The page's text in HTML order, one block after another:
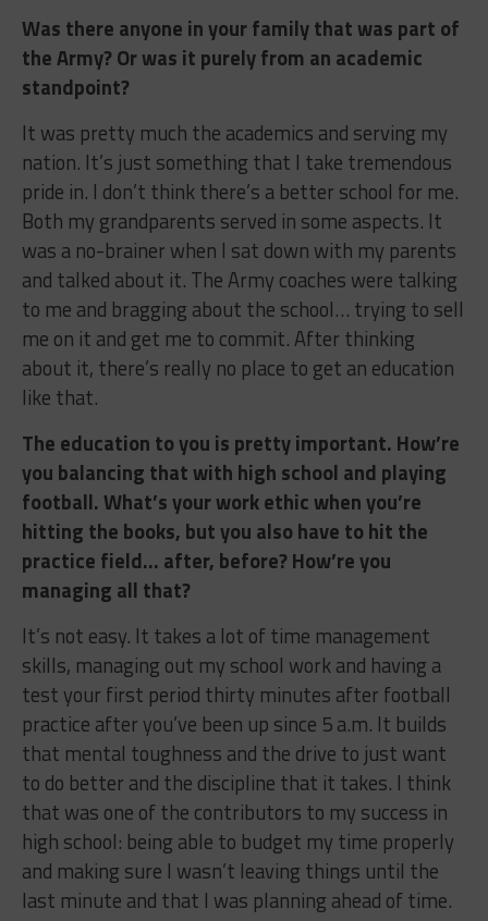
Was there anyone in your family that was part of
the Army? Or was it purely from an academic
standpoint?
It was pretty much the academics and serving my
nation. It’s just something that I take tremendous
pride in. I don’t think there’s a better school for me.
Both my grandparents served in some aspects. It
was a no-brainer when I sat down with my parents
and talked about it. The Army coaches were talking
to me and bragging about the school… trying to sell
me on it and get me to commit. After thinking
about it, there’s really no place to get an education
like that.
The education to you is pretty important. How’re
you balancing that with high school and playing
football. What’s your work ethic when you’re
hitting the books, but you also have to hit the
practice field… after, before? How’re you
managing all that?
It’s not easy. It takes a lot of time management
skills, managing out my school work and having a
test your first period thirty minutes after football
practice after you’ve been up since 5 a.m. It builds
that mental toughness and the drive to just want
to do better and the discipline that it takes. I think
that was one of the contributors to my success in
high school: being able to budget my time properly
and making sure I wasn’t leaving things until the
last minute and that I was planning ahead of time.